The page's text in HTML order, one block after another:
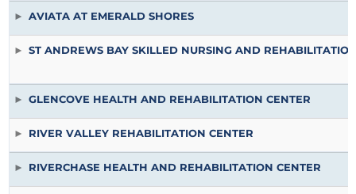
AVIATA AT EMERALD SHORES
ST ANDREWS BAY SKILLED NURSING AND
GLENCOVE HEALTH AND REHABILITATION CENTER
RIVER VALLEY REHABILITATION CENTER
RIVERCHASE HEALTH AND REHABILITATION CENTER